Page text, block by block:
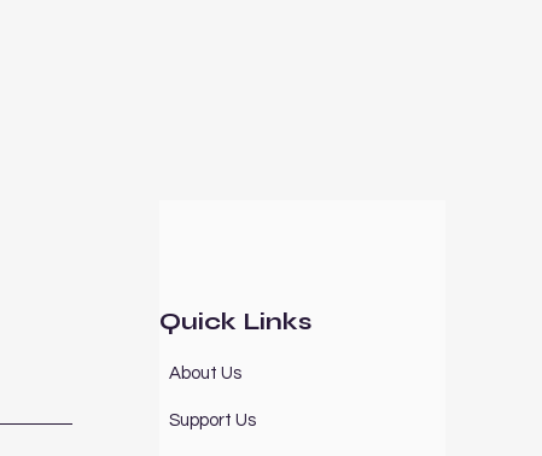
Quick Links
About Us
Support Us